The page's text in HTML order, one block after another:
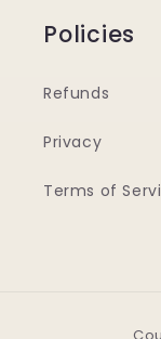
Policies
Refunds
Privacy
Terms of